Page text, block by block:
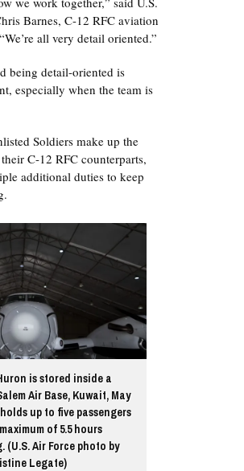
Barnes, C-12 RFC aviation
all very detail oriented.”
being detail-oriented is
especially when the team is
Soldiers make up the
C-12 RFC counterparts,
additional duties to keep
is stored inside a
Air Base, Kuwait, May
holds up to five passengers
of 5.5 hours
Air Force photo by
Legate)